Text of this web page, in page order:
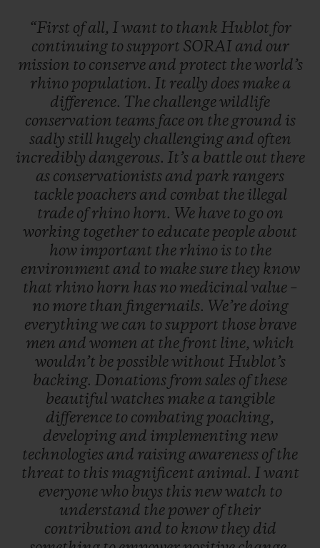
“First of all, I want to thank Hublot for
continuing to support SORAI and our
mission to conserve and protect theworld’s
rhino population. It really does make a
difference. The challengewildlife
conservation teams face on the ground is
sadly still hugely challenging and often
incredibly dangerous. It’s a battle out there
as conservationists and park rangers
tackle poachers and combat the illegal
trade of rhino horn. We have to go on
working together to educate people about
how important the rhino is to the
environment and to makesure they know
that rhino horn has no medicinal value –
no more than fingernails. We’re doing
everythingwe can to support those brave
men and women at the front line, which
wouldn’t be possiblewithout Hublot’s
backing. Donations from sales of these
beautiful watches make a tangible
difference to combating poaching,
developing and implementing new
technologies and raising awareness of the
threat to this magnificent animal. I want
everyonewho buys this newwatch to
understand the power of their
contribution and to know they did